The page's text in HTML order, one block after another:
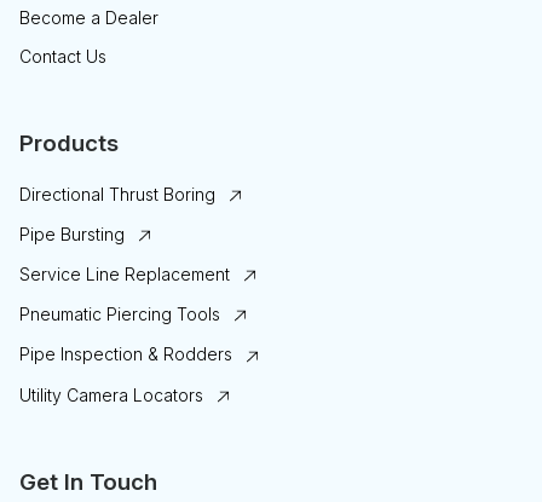
Become a Dealer
Contact Us
Products
Directional Thrust Boring
Pipe Bursting
Service Line Replacement
Pneumatic Piercing Tools
Pipe Inspection & Rodders
Utility Camera Locators
Get In Touch